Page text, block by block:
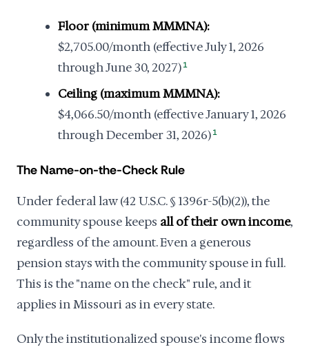
Floor (minimum MMMNA):
$2,705.00/month (effective July 1, 2026
through June 30, 2027) 1
Ceiling (maximum MMMNA):
$4,066.50/month (effective January 1, 2026
through December 31, 2026) 1
The Name-on-the-Check Rule
Under federal law (42 U.S.C. § 1396r-5(b)(2)), the
community spouse keeps all of their own income,
regardless of the amount. Even a generous
pension stays with the community spouse in full.
This is the "name on the check" rule, and it
applies in Missouri as in every state.
Only the institutionalized spouse's income flows